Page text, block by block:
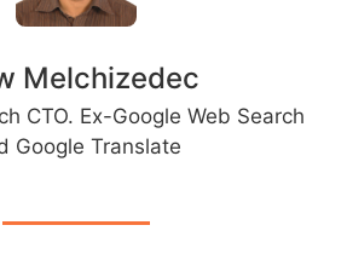
Melchizedec
CTO. Ex-Google Web Search
Google Translate